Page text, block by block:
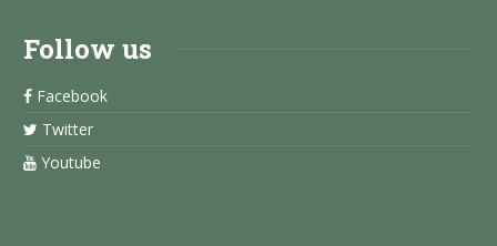
Follow us
Facebook
Twitter
Youtube